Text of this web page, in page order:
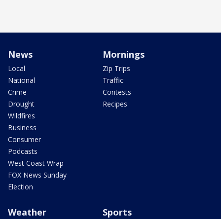
News
Local
National
Crime
Drought
Wildfires
Business
Consumer
Podcasts
West Coast Wrap
FOX News Sunday
Election
Mornings
Zip Trips
Traffic
Contests
Recipes
Weather Sports